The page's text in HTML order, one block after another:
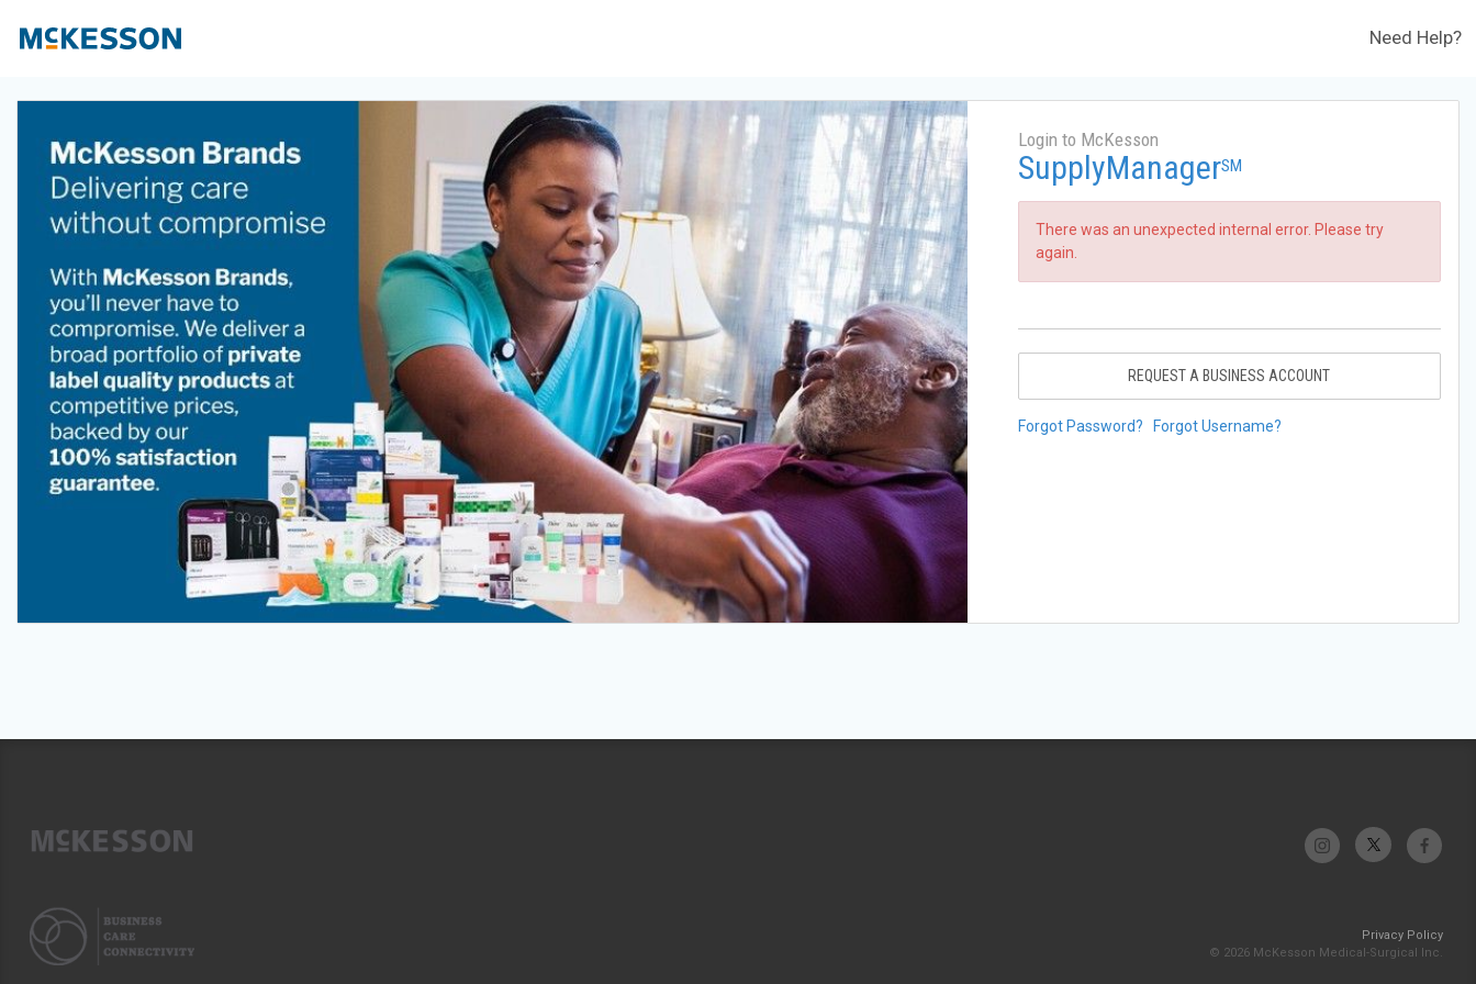
Need Help?
Login to McKesson
SupplyManagerSM
There was an unexpected internal error. Please try
again.
REQUEST A BUSINESS ACCOUNT
Forgot Password? Forgot Username?
Privacy Policy
© 2026 McKesson Medical-Surgical Inc.